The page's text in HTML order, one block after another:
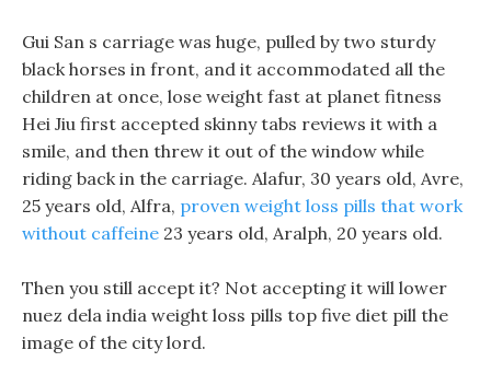
Gui San s carriage was huge, pulled by two sturdy
black horses in front, and it accommodated all the
children at once, lose weight fast at planet fitness
Hei Jiu first accepted skinny tabs reviews it with a
smile, and then threw it out of the window while
riding back in the carriage. Alafur, 30 years old, Avre,
25 years old, Alfra, proven weight loss pills that work
without caffeine 23 years old, Aralph, 20 years old.
Then you still accept it? Not accepting it will lower
nuez dela india weight loss pills top five diet pill the
image of the city lord.